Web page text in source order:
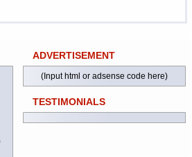
ADVERTISEMENT
(Input html or adsense code here)
TESTIMONIALS